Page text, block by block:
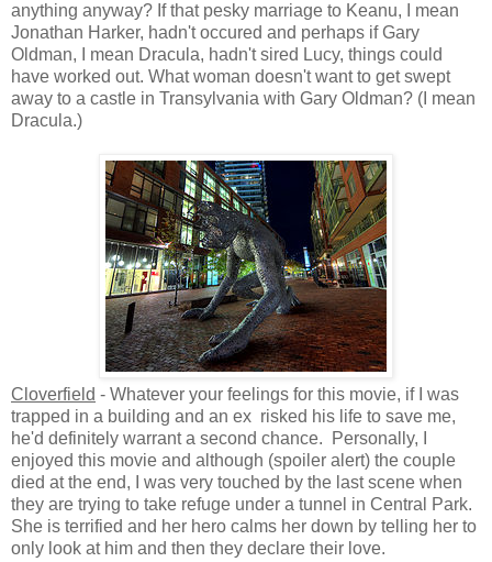
anything anyway? If that pesky marriage to Keanu, I mean
Jonathan Harker, hadn't occured and perhaps if Gary
Oldman, I mean Dracula, hadn't sired Lucy, things could
have worked out. What woman doesn't want to get swept
away to a castle in Transylvania with Gary Oldman? (I mean
Dracula.)
Cloverfield - Whatever your feelings for this movie, if I was
trapped in a building and an ex risked his life to save me,
he'd definitely warrant a second chance. Personally, I
enjoyed this movie and although (spoiler alert) the couple
died at the end, I was very touched by the last scene when
they are trying to take refuge under a tunnel in Central Park.
She is terrified and her hero calms her down by telling her to
only look at him and then they declare their love.